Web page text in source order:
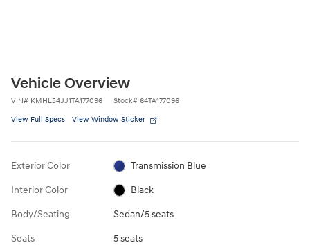
Vehicle Overview
VIN# KMHL54JJ1TA177096 Stock# 64TA177096
View Full Specs View Window Sticker
Exterior Color Transmission Blue
Interior Color Black
Body/Seating Sedan/5 seats
Seats 5 seats